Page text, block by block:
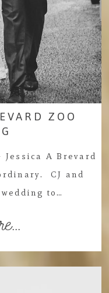
ZOO
Jessica A Brevard
CJ and
to…